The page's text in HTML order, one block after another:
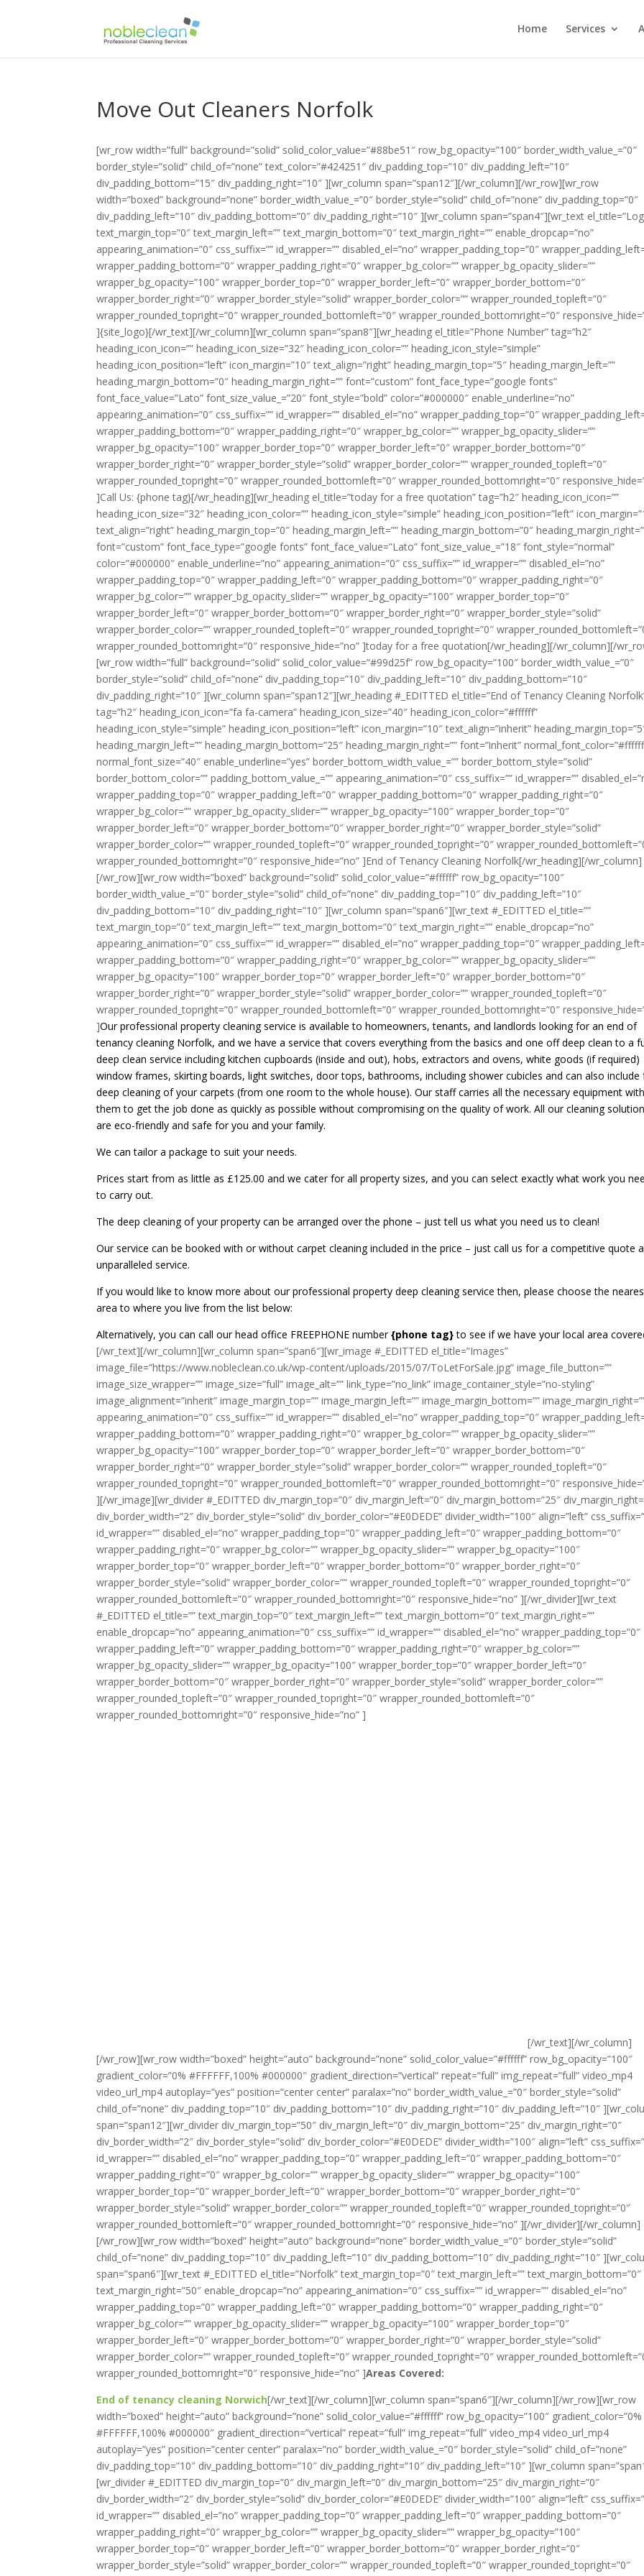
Home Services
Move Out Cleaners Norfolk
[wr_row width=”full” background=”solid” solid_color_value=”#88be51″ row_bg_opacity=”100″ border_width_value_=”0″
border_style=”solid” child_of=”none” text_color=”#424251″ div_padding_top=”10″ div_padding_left=”10″
div_padding_bottom=”15″ div_padding_right=”10″ ][wr_column span=”span12″][/wr_column][/wr_row][wr_row
width=”boxed” background=”none” border_width_value_=”0″ border_style=”solid” child_of=”none” div_padding_top=”0″
div_padding_left=”10″ div_padding_bottom=”0″ div_padding_right=”10″ ][wr_column span=”span4″][wr_text
text_margin_top=”0″ text_margin_left=”” text_margin_bottom=”0″ text_margin_right=”” enable_dropcap=”no”
appearing_animation=”0″ css_suffix=”” id_wrapper=”” disabled_el=”no” wrapper_padding_top=”0″
wrapper_padding_bottom=”0″ wrapper_padding_right=”0″ wrapper_bg_color=”” wrapper_bg_opacity_slider=””
wrapper_bg_opacity=”100″ wrapper_border_top=”0″ wrapper_border_left=”0″ wrapper_border_bottom=”0″
wrapper_border_right=”0″ wrapper_border_style=”solid” wrapper_border_color=”” wrapper_rounded_topleft=”0″
wrapper_rounded_topright=”0″ wrapper_rounded_bottomleft=”0″ wrapper_rounded_bottomright=”0″
]{site_logo}[/wr_text][/wr_column][wr_column span=”span8″][wr_heading el_title=”Phone Number” tag=”h2″
heading_icon_icon=”” heading_icon_size=”32″ heading_icon_color=”” heading_icon_style=”simple”
heading_icon_position=”left” icon_margin=”10″ text_align=”right” heading_margin_top=”5″ heading_margin_left=””
heading_margin_bottom=”0″ heading_margin_right=”” font=”custom” font_face_type=”google fonts”
font_face_value=”Lato” font_size_value_=”20″ font_style=”bold” color=”#000000″ enable_underline=”no”
appearing_animation=”0″ css_suffix=”” id_wrapper=”” disabled_el=”no” wrapper_padding_top=”0″
wrapper_padding_bottom=”0″ wrapper_padding_right=”0″ wrapper_bg_color=”” wrapper_bg_opacity_slider=””
wrapper_bg_opacity=”100″ wrapper_border_top=”0″ wrapper_border_left=”0″ wrapper_border_bottom=”0″
wrapper_border_right=”0″ wrapper_border_style=”solid” wrapper_border_color=”” wrapper_rounded_topleft=”0″
wrapper_rounded_topright=”0″ wrapper_rounded_bottomleft=”0″ wrapper_rounded_bottomright=”0″
]Call Us: {phone tag}[/wr_heading][wr_heading el_title=”today for a free quotation” tag=”h2″ heading_icon_icon=””
heading_icon_size=”32″ heading_icon_color=”” heading_icon_style=”simple” heading_icon_position=”left”
text_align=”right” heading_margin_top=”0″ heading_margin_left=”” heading_margin_bottom=”0″
font=”custom” font_face_type=”google fonts” font_face_value=”Lato” font_size_value_=”18″ font_style=”normal”
color=”#000000″ enable_underline=”no” appearing_animation=”0″ css_suffix=”” id_wrapper=”” disabled_el=”no”
wrapper_padding_top=”0″ wrapper_padding_left=”0″ wrapper_padding_bottom=”0″ wrapper_padding_right=”0″
wrapper_bg_color=”” wrapper_bg_opacity_slider=”” wrapper_bg_opacity=”100″ wrapper_border_top=”0″
wrapper_border_left=”0″ wrapper_border_bottom=”0″ wrapper_border_right=”0″ wrapper_border_style=”solid”
wrapper_border_color=”” wrapper_rounded_topleft=”0″ wrapper_rounded_topright=”0″
wrapper_rounded_bottomright=”0″ responsive_hide=”no” ]today for a free quotation[/wr_heading][/wr_column][/
[wr_row width=”full” background=”solid” solid_color_value=”#99d25f” row_bg_opacity=”100″ border_width_value_=”0″
border_style=”solid” child_of=”none” div_padding_top=”10″ div_padding_left=”10″ div_padding_bottom=”10″
div_padding_right=”10″ ][wr_column span=”span12″][wr_heading #_EDITTED el_title=”End of Tenancy Cleaning
tag=”h2″ heading_icon_icon=”fa fa-camera” heading_icon_size=”40″ heading_icon_color=”#ffffff”
heading_icon_style=”simple” heading_icon_position=”left” icon_margin=”10″ text_align=”inherit”
heading_margin_left=”” heading_margin_bottom=”25″ heading_margin_right=”” font=”inherit”
normal_font_size=”40″ enable_underline=”yes” border_bottom_width_value_=”” border_bottom_style=”solid”
border_bottom_color=”” padding_bottom_value_=”” appearing_animation=”0″ css_suffix=”” id_wrapper=””
wrapper_padding_top=”0″ wrapper_padding_left=”0″ wrapper_padding_bottom=”0″ wrapper_padding_right=”0″
wrapper_bg_color=”” wrapper_bg_opacity_slider=”” wrapper_bg_opacity=”100″ wrapper_border_top=”0″
wrapper_border_left=”0″ wrapper_border_bottom=”0″ wrapper_border_right=”0″ wrapper_border_style=”solid”
wrapper_border_color=”” wrapper_rounded_topleft=”0″ wrapper_rounded_topright=”0″
wrapper_rounded_bottomright=”0″ responsive_hide=”no” ]End of Tenancy Cleaning Norfolk[/wr_heading][/wr_column]
[/wr_row][wr_row width=”boxed” background=”solid” solid_color_value=”#ffffff” row_bg_opacity=”100″
border_width_value_=”0″ border_style=”solid” child_of=”none” div_padding_top=”10″ div_padding_left=”10″
div_padding_bottom=”10″ div_padding_right=”10″ ][wr_column span=”span6″][wr_text #_EDITTED el_title=””
text_margin_top=”0″ text_margin_left=”” text_margin_bottom=”0″ text_margin_right=”” enable_dropcap=”no”
appearing_animation=”0″ css_suffix=”” id_wrapper=”” disabled_el=”no” wrapper_padding_top=”0″
wrapper_padding_bottom=”0″ wrapper_padding_right=”0″ wrapper_bg_color=”” wrapper_bg_opacity_slider=””
wrapper_bg_opacity=”100″ wrapper_border_top=”0″ wrapper_border_left=”0″ wrapper_border_bottom=”0″
wrapper_border_right=”0″ wrapper_border_style=”solid” wrapper_border_color=”” wrapper_rounded_topleft=”0″
wrapper_rounded_topright=”0″ wrapper_rounded_bottomleft=”0″ wrapper_rounded_bottomright=”0″
]Our professional property cleaning service is available to homeowners, tenants, and landlords looking for an end of
tenancy cleaning Norfolk, and we have a service that covers everything from the basics and one off deep clean to a
deep clean service including kitchen cupboards (inside and out), hobs, extractors and ovens, white goods (if required)
window frames, skirting boards, light switches, door tops, bathrooms, including shower cubicles and can also include
deep cleaning of your carpets (from one room to the whole house). Our staff carries all the necessary equipment with
them to get the job done as quickly as possible without compromising on the quality of work. All our cleaning
are eco-friendly and safe for you and your family.
We can tailor a package to suit your needs.
Prices start from as little as £125.00 and we cater for all property sizes, and you can select exactly what work you
to carry out.
The deep cleaning of your property can be arranged over the phone – just tell us what you need us to clean!
Our service can be booked with or without carpet cleaning included in the price – just call us for a competitive quote
unparalleled service.
If you would like to know more about our professional property deep cleaning service then, please choose the
area to where you live from the list below:
Alternatively, you can call our head office FREEPHONE number{phone tag}to see if we have your local area
[/wr_text][/wr_column][wr_column span=”span6″][wr_image #_EDITTED el_title=”Images”
image_file=”https://www.nobleclean.co.uk/wp-content/uploads/2015/07/ToLetForSale.jpg” image_file_button=””
image_size_wrapper=”” image_size=”full” image_alt=”” link_type=”no_link” image_container_style=”no-styling”
image_alignment=”inherit” image_margin_top=”” image_margin_left=”” image_margin_bottom=””
appearing_animation=”0″ css_suffix=”” id_wrapper=”” disabled_el=”no” wrapper_padding_top=”0″
wrapper_padding_bottom=”0″ wrapper_padding_right=”0″ wrapper_bg_color=”” wrapper_bg_opacity_slider=””
wrapper_bg_opacity=”100″ wrapper_border_top=”0″ wrapper_border_left=”0″ wrapper_border_bottom=”0″
wrapper_border_right=”0″ wrapper_border_style=”solid” wrapper_border_color=”” wrapper_rounded_topleft=”0″
wrapper_rounded_topright=”0″ wrapper_rounded_bottomleft=”0″ wrapper_rounded_bottomright=”0″
][/wr_image][wr_divider #_EDITTED div_margin_top=”0″ div_margin_left=”0″ div_margin_bottom=”25″
div_border_width=”2″ div_border_style=”solid” div_border_color=”#E0DEDE” divider_width=”100″ align=”left”
id_wrapper=”” disabled_el=”no” wrapper_padding_top=”0″ wrapper_padding_left=”0″ wrapper_padding_bottom=”0″
wrapper_padding_right=”0″ wrapper_bg_color=”” wrapper_bg_opacity_slider=”” wrapper_bg_opacity=”100″
wrapper_border_top=”0″ wrapper_border_left=”0″ wrapper_border_bottom=”0″ wrapper_border_right=”0″
wrapper_border_style=”solid” wrapper_border_color=”” wrapper_rounded_topleft=”0″ wrapper_rounded_topright=”0″
wrapper_rounded_bottomleft=”0″ wrapper_rounded_bottomright=”0″ responsive_hide=”no” ][/wr_divider][wr_text
#_EDITTED el_title=”” text_margin_top=”0″ text_margin_left=”” text_margin_bottom=”0″ text_margin_right=””
enable_dropcap=”no” appearing_animation=”0″ css_suffix=”” id_wrapper=”” disabled_el=”no” wrapper_padding_top=”0″
wrapper_padding_left=”0″ wrapper_padding_bottom=”0″ wrapper_padding_right=”0″ wrapper_bg_color=””
wrapper_bg_opacity_slider=”” wrapper_bg_opacity=”100″ wrapper_border_top=”0″ wrapper_border_left=”0″
wrapper_border_bottom=”0″ wrapper_border_right=”0″ wrapper_border_style=”solid” wrapper_border_color=””
wrapper_rounded_topleft=”0″ wrapper_rounded_topright=”0″ wrapper_rounded_bottomleft=”0″
wrapper_rounded_bottomright=”0″ responsive_hide=”no” ]
[/wr_text][/wr_column]
[/wr_row][wr_row width=”boxed” height=”auto” background=”none” solid_color_value=”#ffffff” row_bg_opacity=”100″
gradient_color=”0% #FFFFFF,100% #000000″ gradient_direction=”vertical” repeat=”full” img_repeat=”full” video_mp4
video_url_mp4 autoplay=”yes” position=”center center” paralax=”no” border_width_value_=”0″ border_style=”solid”
child_of=”none” div_padding_top=”10″ div_padding_bottom=”10″ div_padding_right=”10″ div_padding_left=”10″
span=”span12″][wr_divider div_margin_top=”50″ div_margin_left=”0″ div_margin_bottom=”25″ div_margin_right=”0″
div_border_width=”2″ div_border_style=”solid” div_border_color=”#E0DEDE” divider_width=”100″ align=”left”
id_wrapper=”” disabled_el=”no” wrapper_padding_top=”0″ wrapper_padding_left=”0″ wrapper_padding_bottom=”0″
wrapper_padding_right=”0″ wrapper_bg_color=”” wrapper_bg_opacity_slider=”” wrapper_bg_opacity=”100″
wrapper_border_top=”0″ wrapper_border_left=”0″ wrapper_border_bottom=”0″ wrapper_border_right=”0″
wrapper_border_style=”solid” wrapper_border_color=”” wrapper_rounded_topleft=”0″ wrapper_rounded_topright=”0″
wrapper_rounded_bottomleft=”0″ wrapper_rounded_bottomright=”0″ responsive_hide=”no” ][/wr_divider][/wr_column]
[/wr_row][wr_row width=”boxed” height=”auto” background=”none” border_width_value_=”0″ border_style=”solid”
child_of=”none” div_padding_top=”10″ div_padding_left=”10″ div_padding_bottom=”10″ div_padding_right=”10″
span=”span6″][wr_text #_EDITTED el_title=”Norfolk” text_margin_top=”0″ text_margin_left=”” text_margin_bottom=”0″
text_margin_right=”50″ enable_dropcap=”no” appearing_animation=”0″ css_suffix=”” id_wrapper=”” disabled_el=”no”
wrapper_padding_top=”0″ wrapper_padding_left=”0″ wrapper_padding_bottom=”0″ wrapper_padding_right=”0″
wrapper_bg_color=”” wrapper_bg_opacity_slider=”” wrapper_bg_opacity=”100″ wrapper_border_top=”0″
wrapper_border_left=”0″ wrapper_border_bottom=”0″ wrapper_border_right=”0″ wrapper_border_style=”solid”
wrapper_border_color=”” wrapper_rounded_topleft=”0″ wrapper_rounded_topright=”0″
wrapper_rounded_bottomright=”0″ responsive_hide=”no” ]Areas Covered:
End of tenancy cleaning Norwich[/wr_text][/wr_column][wr_column span=”span6″][/wr_column][/wr_row][wr_row
width=”boxed” height=”auto” background=”none” solid_color_value=”#ffffff” row_bg_opacity=”100″ gradient_color=”0%
#FFFFFF,100% #000000″ gradient_direction=”vertical” repeat=”full” img_repeat=”full” video_mp4 video_url_mp4
autoplay=”yes” position=”center center” paralax=”no” border_width_value_=”0″ border_style=”solid” child_of=”none”
div_padding_top=”10″ div_padding_bottom=”10″ div_padding_right=”10″ div_padding_left=”10″ ][wr_column
[wr_divider #_EDITTED div_margin_top=”0″ div_margin_left=”0″ div_margin_bottom=”25″ div_margin_right=”0″
div_border_width=”2″ div_border_style=”solid” div_border_color=”#E0DEDE” divider_width=”100″ align=”left”
id_wrapper=”” disabled_el=”no” wrapper_padding_top=”0″ wrapper_padding_left=”0″ wrapper_padding_bottom=”0″
wrapper_padding_right=”0″ wrapper_bg_color=”” wrapper_bg_opacity_slider=”” wrapper_bg_opacity=”100″
wrapper_border_top=”0″ wrapper_border_left=”0″ wrapper_border_bottom=”0″ wrapper_border_right=”0″
wrapper_border_style=”solid” wrapper_border_color=”” wrapper_rounded_topleft=”0″ wrapper_rounded_topright=”0″